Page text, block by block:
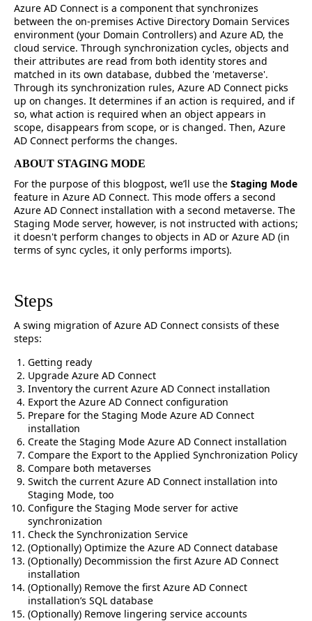
Azure AD Connect is a component that synchronizes
between the on-premises Active Directory Domain Services
environment (your Domain Controllers) and Azure AD, the
cloud service. Through synchronization cycles, objects and
their attributes are read from both identity stores and
matched in its own database, dubbed the 'metaverse'.
Through its synchronization rules, Azure AD Connect picks
up on changes. It determines if an action is required, and if
so, what action is required when an object appears in
scope, disappears from scope, or is changed. Then, Azure
AD Connect performs the changes.
ABOUT STAGING MODE
For the purpose of this blogpost, we’ll use the Staging Mode
feature in Azure AD Connect. This mode offers a second
Azure AD Connect installation with a second metaverse. The
Staging Mode server, however, is not instructed with actions;
it doesn't perform changes to objects in AD or Azure AD (in
terms of sync cycles, it only performs imports).
Steps
A swing migration of Azure AD Connect consists of these
steps:
Getting ready
Upgrade Azure AD Connect
Inventory the current Azure AD Connect installation
Export the Azure AD Connect configuration
Prepare for the Staging Mode Azure AD Connect
installation
Create the Staging Mode Azure AD Connect installation
Compare the Export to the Applied Synchronization Policy
Compare both metaverses
Switch the current Azure AD Connect installation into
Staging Mode, too
Configure the Staging Mode server for active
synchronization
Check the Synchronization Service
(Optionally) Optimize the Azure AD Connect database
(Optionally) Decommission the first Azure AD Connect
installation
(Optionally) Remove the first Azure AD Connect
installation’s SQL database
(Optionally) Remove lingering service accounts